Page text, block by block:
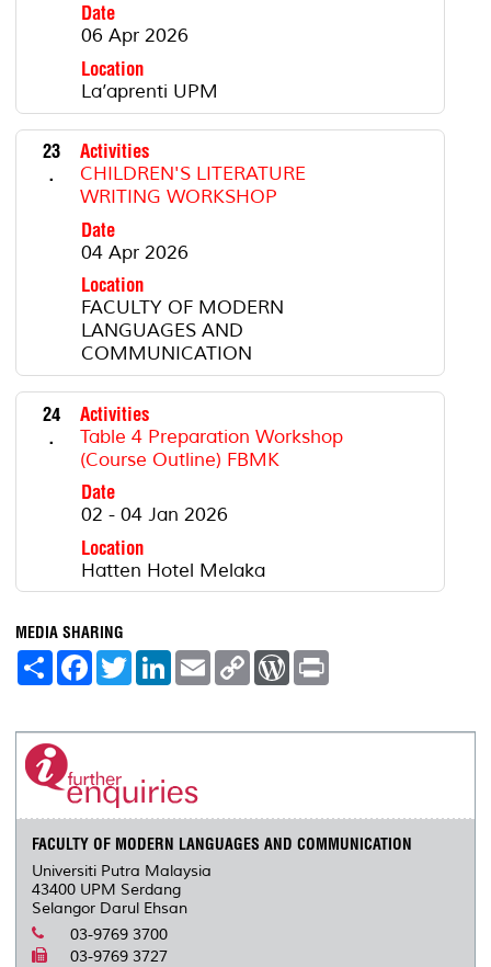
Date
06 Apr 2026
Location
La’aprenti UPM
23
.
Activities
CHILDREN'S LITERATURE
WRITING WORKSHOP
Date
04 Apr 2026
Location
FACULTY OF MODERN
LANGUAGES AND
COMMUNICATION
24
.
Activities
Table 4 Preparation Workshop
(Course Outline) FBMK
Date
02 - 04 Jan 2026
Location
Hatten Hotel Melaka
MEDIA SHARING
S
e
F
a
b
k
T
w
t
L
e
E
m
l
C
L
W
P
t
FACULTY OF MODERN LANGUAGES AND COMMUNICATION
Universiti Putra Malaysia
43400 UPM Serdang
Selangor Darul Ehsan
03-9769 3700
03-9769 3727